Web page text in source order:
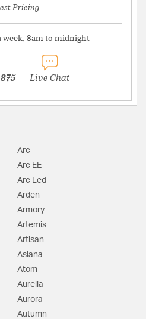
Pricing
week, 8am to midnight
Live Chat
Arc
Arc EE
Arc Led
Arden
Armory
Artemis
Artisan
Asiana
Atom
Aurelia
Aurora
Autumn